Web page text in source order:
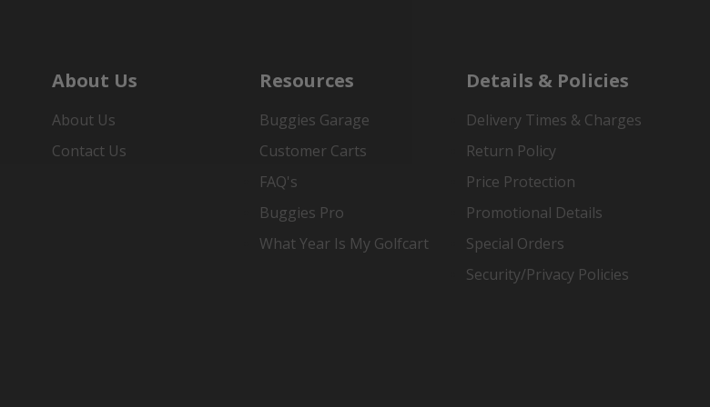
About Us
About Us
Contact Us
Resources
Buggies Garage
Customer Carts
FAQ's
Buggies Pro
What Year Is My Golfcart
Details & Policies
Delivery Times & Charges
Return Policy
Price Protection
Promotional Details
Special Orders
Security/Privacy Policies